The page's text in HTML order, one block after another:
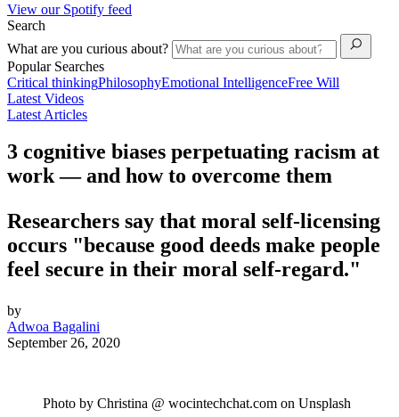
View our Spotify feed
Search
What are you curious about?
Popular Searches
Critical thinkingPhilosophyEmotional IntelligenceFree Will
Latest Videos
Latest Articles
3 cognitive biases perpetuating racism at
work — and how to overcome them
Researchers say that moral self-licensing
occurs "because good deeds make people
feel secure in their moral self-regard."
by
Adwoa Bagalini
September 26, 2020
Photo by Christina @ wocintechchat.com on Unsplash